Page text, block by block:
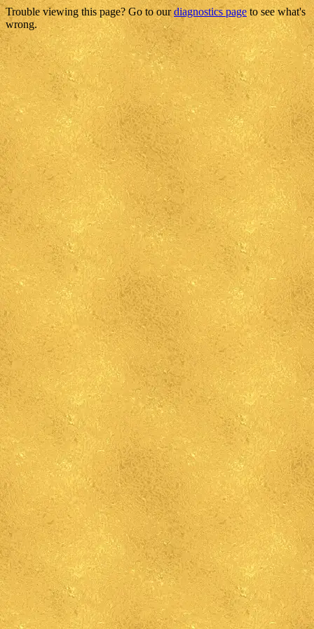
Trouble viewing this page? Go to ourdiagnostics pageto see what's
wrong.